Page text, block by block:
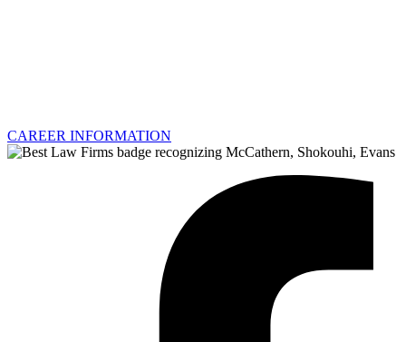
CAREER INFORMATION